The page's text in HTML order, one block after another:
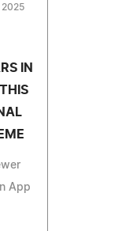
2025
IN
App